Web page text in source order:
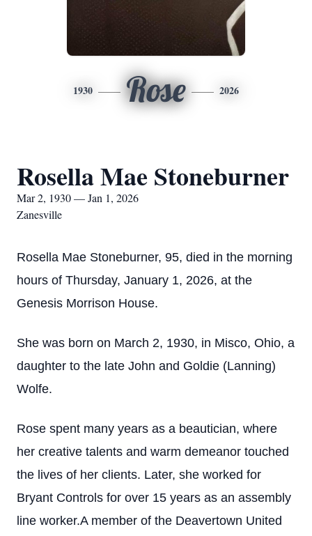
1930 Rose 2026
Rosella Mae Stoneburner
Mar 2, 1930 — Jan 1, 2026
Zanesville
Rosella Mae Stoneburner, 95, died in the morning
hours of Thursday, January 1, 2026, at the
Genesis Morrison House.
She was born on March 2, 1930, in Misco, Ohio, a
daughter to the late John and Goldie (Lanning)
Wolfe.
Rose spent many years as a beautician, where
her creative talents and warm demeanor touched
the lives of her clients. Later, she worked for
Bryant Controls for over 15 years as an assembly
line worker.A member of the Deavertown United